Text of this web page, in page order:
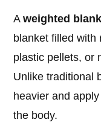
Aweighted
blanket filled with
plastic pellets, or
Unlike traditional
heavier and
the body.